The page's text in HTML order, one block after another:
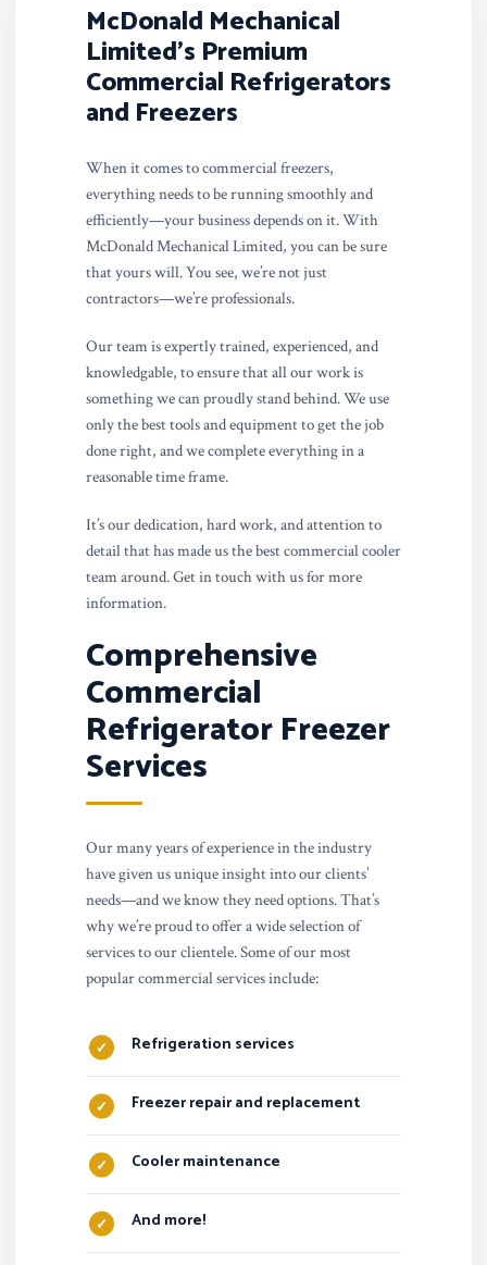
McDonald Mechanical
Limited’s Premium
Commercial Refrigerators
and Freezers
When it comes to commercial freezers,
everything needs to be running smoothly and
efficiently—your business depends on it. With
McDonald Mechanical Limited, you can be sure
that yours will. You see, we’re not just
contractors—we’re professionals.
Our team is expertly trained, experienced, and
knowledgable, to ensure that all our work is
something we can proudly stand behind. We use
only the best tools and equipment to get the job
done right, and we complete everything in a
reasonable time frame.
It’s our dedication, hard work, and attention to
detail that has made us the best commercial cooler
team around. Get in touch with us for more
information.
Comprehensive
Commercial
Refrigerator Freezer
Services
Our many years of experience in the industry
have given us unique insight into our clients’
needs—and we know they need options. That’s
why we’re proud to offer a wide selection of
services to our clientele. Some of our most
popular commercial services include:
Refrigeration services
Freezer repair and replacement
Cooler maintenance
And more!